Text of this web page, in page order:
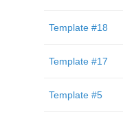
Template #18
Template #17
Template #5